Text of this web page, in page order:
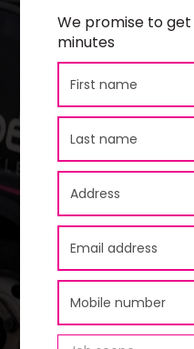
We promise to
minutes